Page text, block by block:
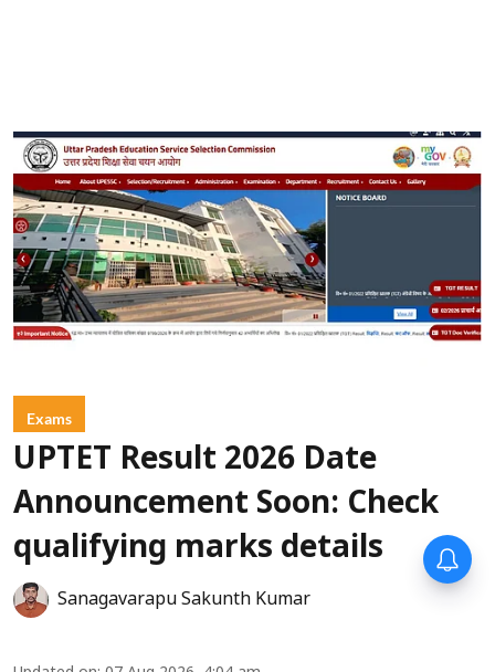
Exams
UPTET Result 2026 Date
Announcement Soon: Check
qualifying marks details
Sanagavarapu Sakunth Kumar